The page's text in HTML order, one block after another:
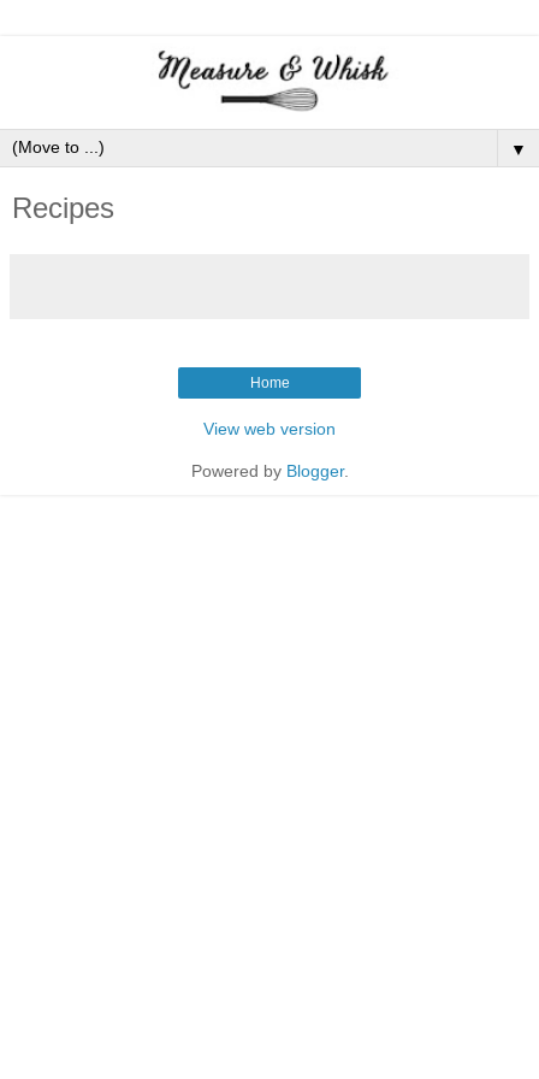
▼
Recipes
Home
View web version
Powered by Blogger.